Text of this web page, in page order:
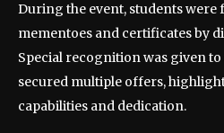
During the event, students were
mementoes and certificates by
Special recognition was given
secured multiple offers,
capabilities and dedication.